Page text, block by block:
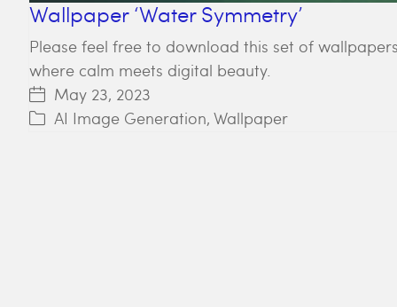
Wallpaper ‘Water Symmetry’
Please feel free to download this set of
where calm meets digital beauty.
May 23, 2023
AI Image Generation, Wallpaper